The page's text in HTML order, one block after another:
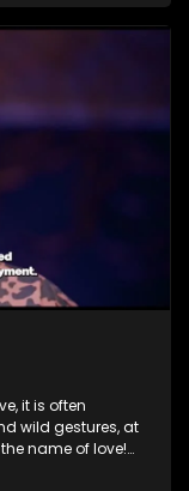
funds on
clothing, all in
us do crazy
to the foolish
and realize the
yours but
it is often
wild gestures, at
name of love!